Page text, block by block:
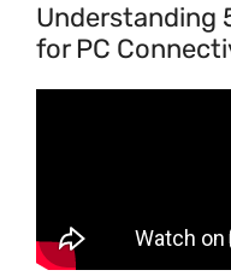
Understanding
for PC